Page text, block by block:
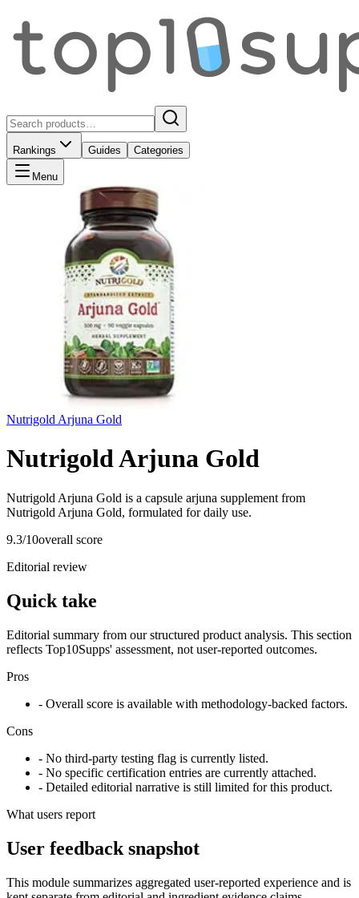
Rankings Guides Categories
Menu
Nutrigold Arjuna Gold
Nutrigold Arjuna Gold
Nutrigold Arjuna Gold is a capsule arjuna supplement from
Nutrigold Arjuna Gold, formulated for daily use.
9.3/10overall score
Editorial review
Quick take
Editorial summary from our structured product analysis. This section
reflects Top10Supps' assessment, not user-reported outcomes.
Pros
- Overall score is available with methodology-backed factors.
Cons
- No third-party testing flag is currently listed.
- No specific certification entries are currently attached.
- Detailed editorial narrative is still limited for this product.
What users report
User feedback snapshot
This module summarizes aggregated user-reported experience and is